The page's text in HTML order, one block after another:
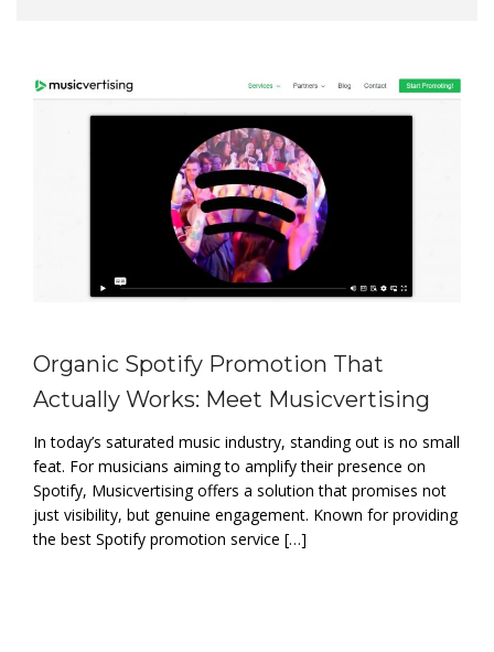
Organic Spotify Promotion That
Actually Works: Meet Musicvertising
In today’s saturated music industry, standing out is no small
feat. For musicians aiming to amplify their presence on
Spotify, Musicvertising offers a solution that promises not
just visibility, but genuine engagement. Known for providing
the best Spotify promotion service […]